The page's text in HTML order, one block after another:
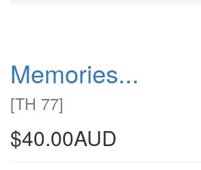
Memories...
[TH 77]
$40.00AUD